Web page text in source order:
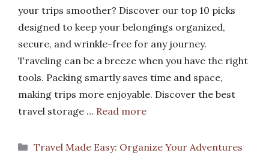
your trips smoother? Discover our top 10 picks
designed to keep your belongings organized,
secure, and wrinkle-free for any journey.
Traveling can be a breeze when you have the right
tools. Packing smartly saves time and space,
making trips more enjoyable. Discover the best
travel storage … Read more
Categories
Travel Made Easy: Organize Your Adventures